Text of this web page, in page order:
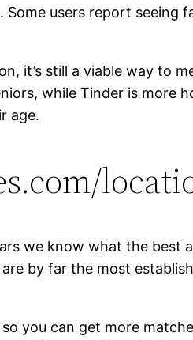
users report seeing
it’s still a viable way to
while Tinder is more
age.
we know what the best
by far the most
you can get more